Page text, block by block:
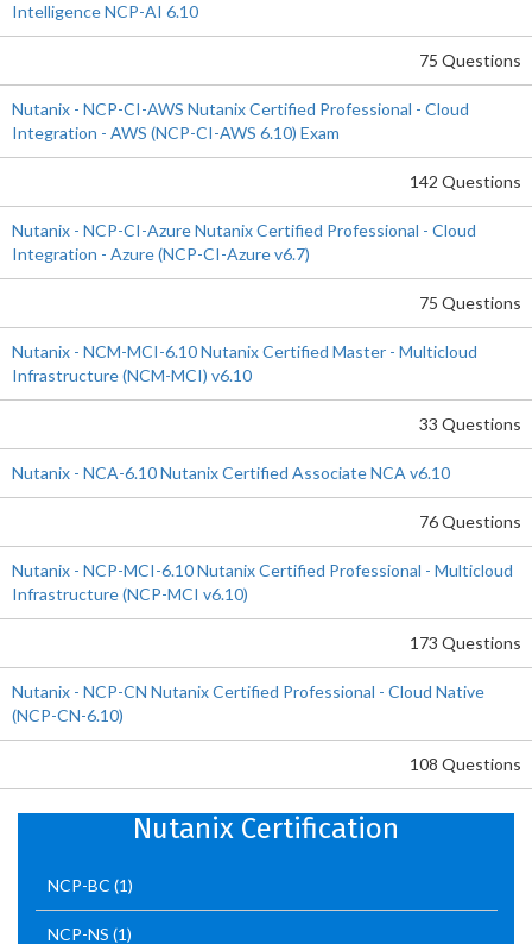
Intelligence NCP-AI 6.10
75 Questions
Nutanix - NCP-CI-AWS Nutanix Certified Professional - Cloud
Integration - AWS (NCP-CI-AWS 6.10) Exam
142 Questions
Nutanix - NCP-CI-Azure Nutanix Certified Professional - Cloud
Integration - Azure (NCP-CI-Azure v6.7)
75 Questions
Nutanix - NCM-MCI-6.10 Nutanix Certified Master - Multicloud
Infrastructure (NCM-MCI) v6.10
33 Questions
Nutanix - NCA-6.10 Nutanix Certified Associate NCA v6.10
76 Questions
Nutanix - NCP-MCI-6.10 Nutanix Certified Professional - Multicloud
Infrastructure (NCP-MCI v6.10)
173 Questions
Nutanix - NCP-CN Nutanix Certified Professional - Cloud Native
(NCP-CN-6.10)
108 Questions
Nutanix Certification
NCP-BC (1)
NCP-NS (1)